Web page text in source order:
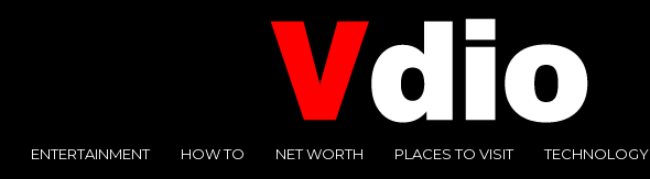
ENTERTAINMENT HOW TO NET WORTH PLACES TO VISIT TECHNOLOGY